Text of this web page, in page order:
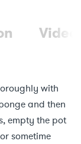
Video
with
and then
empty the pot
sometime